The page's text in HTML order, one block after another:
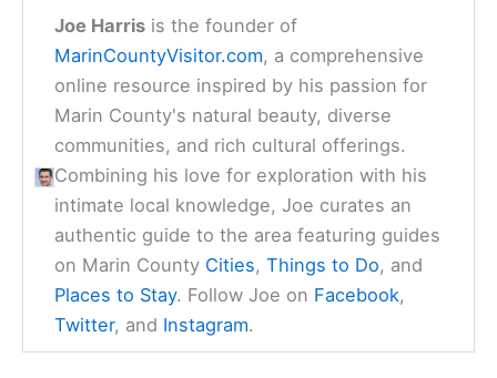
Joe Harris is the founder of
MarinCountyVisitor.com, a comprehensive
online resource inspired by his passion for
Marin County's natural beauty, diverse
communities, and rich cultural offerings.
Combining his love for exploration with his
intimate local knowledge, Joe curates an
authentic guide to the area featuring guides
on Marin County Cities,Things to Do, and
Places to Stay. Follow Joe on Facebook,
Twitter, and Instagram.